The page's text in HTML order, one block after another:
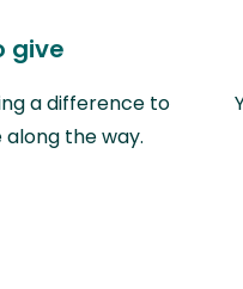
give
a difference to
the way.